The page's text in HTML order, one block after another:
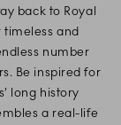
back to Royal
timeless and
number
Be inspired for
long history
a real-life